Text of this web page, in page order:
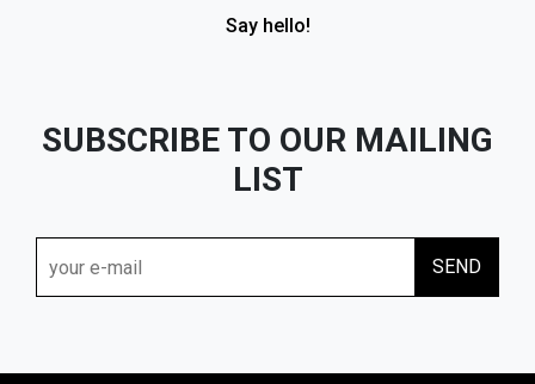
Say hello!
SUBSCRIBE TO OUR MAILING
LIST